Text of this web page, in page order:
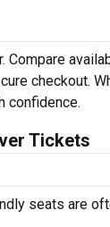
checkout.
confidence.
Tickets
seats are